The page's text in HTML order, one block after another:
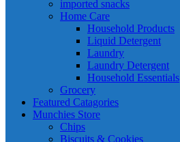
imported snacks
Home Care
Household Products
Liquid Detergent
Laundry
Laundry Detergent
Household Essentials
Grocery
Featured Catagories
Munchies Store
Chips
Biscuits & Cookies